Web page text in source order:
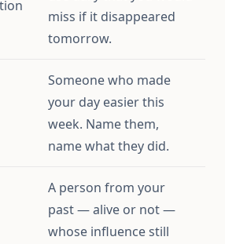
miss if it disappeared
tomorrow.
Someone who made
your day easier this
week. Name them,
name what they did.
A person from your
past — alive or not —
whose influence still